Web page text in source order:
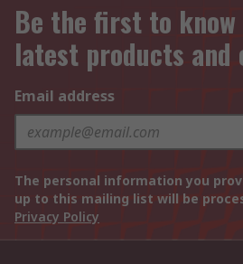
Be the first to
latest products and
Email address
The personal information you
up to this mailing list will be
Privacy Policy